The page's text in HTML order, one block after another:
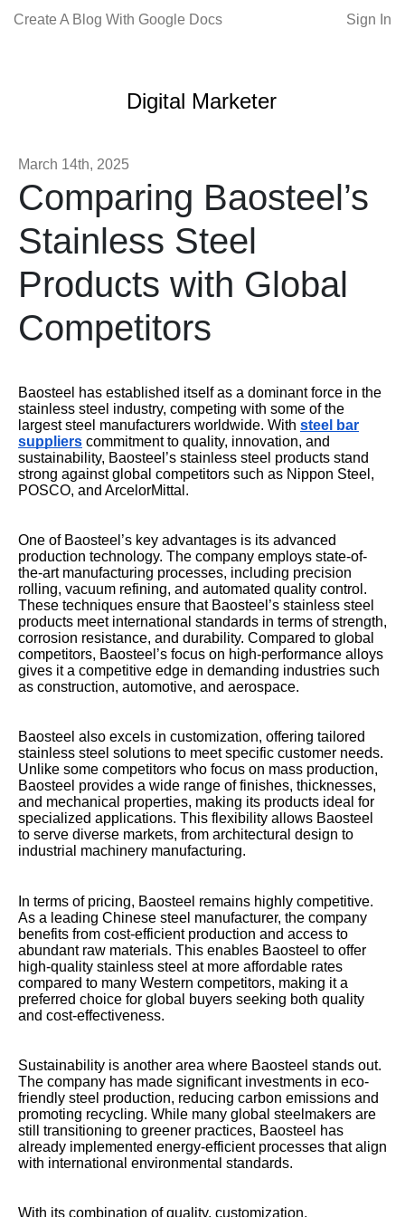
Create A Blog With Google Docs Sign In
Digital Marketer
March 14th, 2025
Comparing Baosteel’s
Stainless Steel
Products with Global
Competitors
Baosteel has established itself as a dominant force in the
stainless steel industry, competing with some of the
largest steel manufacturers worldwide. With steel bar
suppliers commitment to quality, innovation, and
sustainability, Baosteel’s stainless steel products stand
strong against global competitors such as Nippon Steel,
POSCO, and ArcelorMittal.
One of Baosteel’s key advantages is its advanced
production technology. The company employs state-of-
the-art manufacturing processes, including precision
rolling, vacuum refining, and automated quality control.
These techniques ensure that Baosteel’s stainless steel
products meet international standards in terms of strength,
corrosion resistance, and durability. Compared to global
competitors, Baosteel’s focus on high-performance alloys
gives it a competitive edge in demanding industries such
as construction, automotive, and aerospace.
Baosteel also excels in customization, offering tailored
stainless steel solutions to meet specific customer needs.
Unlike some competitors who focus on mass production,
Baosteel provides a wide range of finishes, thicknesses,
and mechanical properties, making its products ideal for
specialized applications. This flexibility allows Baosteel
to serve diverse markets, from architectural design to
industrial machinery manufacturing.
In terms of pricing, Baosteel remains highly competitive.
As a leading Chinese steel manufacturer, the company
benefits from cost-efficient production and access to
abundant raw materials. This enables Baosteel to offer
high-quality stainless steel at more affordable rates
compared to many Western competitors, making it a
preferred choice for global buyers seeking both quality
and cost-effectiveness.
Sustainability is another area where Baosteel stands out.
The company has made significant investments in eco-
friendly steel production, reducing carbon emissions and
promoting recycling. While many global steelmakers are
still transitioning to greener practices, Baosteel has
already implemented energy-efficient processes that align
with international environmental standards.
With its combination of quality, customization,